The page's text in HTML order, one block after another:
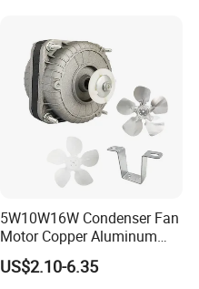
5W10W16W Condenser Fan
Motor Copper Aluminum
Wire Refrigerator Shade
Pole Motor
US$2.10-6.35